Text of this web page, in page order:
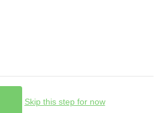
Skip this step for now